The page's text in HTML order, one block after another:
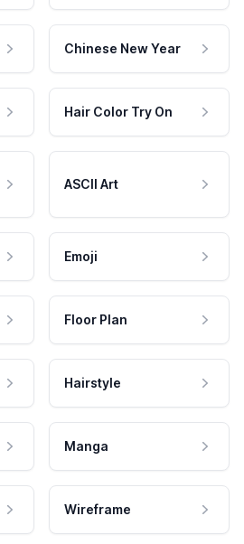
Chinese New Year
Hair Color Try On
ASCII Art
Emoji
Floor Plan
Hairstyle
Manga
Wireframe